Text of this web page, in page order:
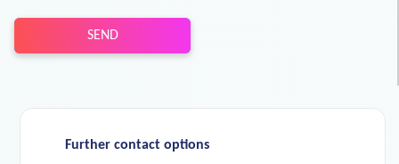
SEND
Further contact options